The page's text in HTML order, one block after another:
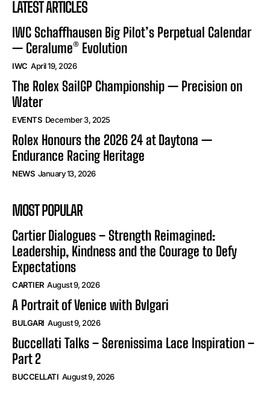
LATEST ARTICLES
IWC Schaffhausen Big Pilot’s Perpetual Calendar
— Ceralume® Evolution
IWC April 19, 2026
The Rolex SailGP Championship — Precision on
Water
EVENTS December 3, 2025
Rolex Honours the 2026 24 at Daytona —
Endurance Racing Heritage
NEWS January 13, 2026
MOST POPULAR
Cartier Dialogues – Strength Reimagined:
Leadership, Kindness and the Courage to Defy
Expectations
CARTIER August 9, 2026
A Portrait of Venice with Bvlgari
BULGARI August 9, 2026
Buccellati Talks – Serenissima Lace Inspiration –
Part 2
BUCCELLATI August 9, 2026